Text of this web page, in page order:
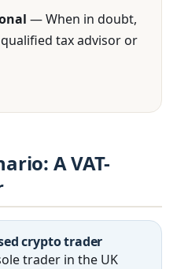
— When in doubt,
tax advisor or
A VAT-
crypto trader
trader in the UK